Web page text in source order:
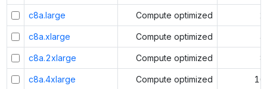
c8a.large Compute optimized 2
c8a.xlarge Compute optimized 4
c8a.2xlarge Compute optimized 8
c8a.4xlarge Compute optimized 16